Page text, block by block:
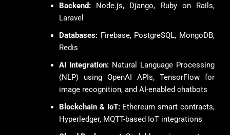
Backend: Node.js, Django, Ruby on Rails,
Laravel
Databases: Firebase, PostgreSQL, MongoDB,
Redis
AI Integration: Natural Language Processing
(NLP) using OpenAI APIs, TensorFlow for
image recognition, and AI-enabled chatbots
Blockchain & IoT:Ethereum smart contracts,
Hyperledger, MQTT-based IoT integrations